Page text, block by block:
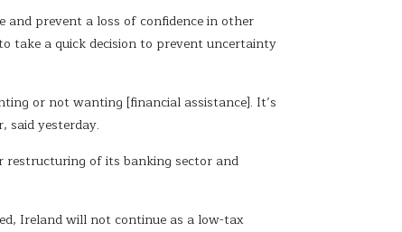
and prevent a loss of confidence in other
take a quick decision to prevent uncertainty
or not wanting [financial assistance]. It’s
said yesterday.
restructuring of its banking sector and
Ireland will not continue as a low-tax